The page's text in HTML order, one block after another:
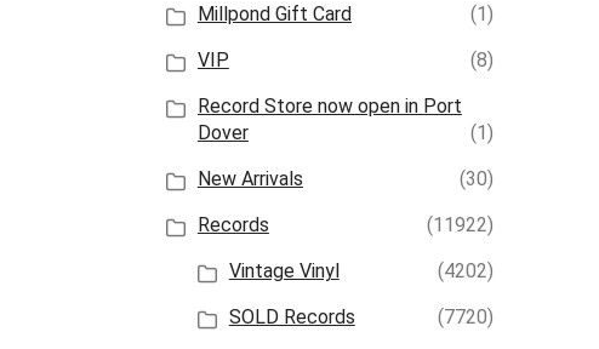
Millpond Gift Card
(1)
VIP
(8)
Record Store now open in Port
Dover
(1)
New Arrivals
(30)
Records
(11922)
Vintage Vinyl
(4202)
SOLD Records
(7720)